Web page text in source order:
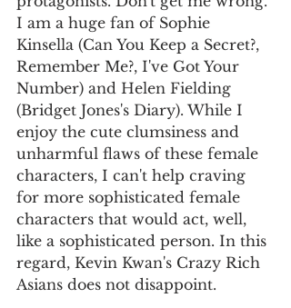
I am a huge fan of Sophie
Kinsella (Can You Keep a Secret?,
Remember Me?, I've Got Your
Number) and Helen Fielding
(Bridget Jones's Diary). While I
enjoy the cute clumsiness and
unharmful flaws of these female
characters, I can't help craving
for more sophisticated female
characters that would act, well,
like a sophisticated person. In this
regard, Kevin Kwan's Crazy Rich
Asians does not disappoint.